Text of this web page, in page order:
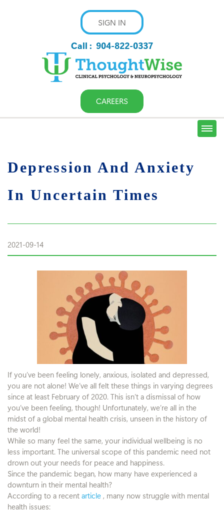
SIGN IN
Call : 904-822-0337
CAREERS
Depression And Anxiety
In Uncertain Times
2021-09-14
If you’ve been feeling lonely, anxious, isolated and depressed,
you are not alone! We’ve all felt these things in varying degrees
since at least February of 2020. This isn’t a dismissal of how
you’ve been feeling, though! Unfortunately, we’re all in the
midst of a global mental health crisis, unseen in the history of
the world!
While so many feel the same, your individual wellbeing is no
less important. The universal scope of this pandemic need not
drown out your needs for peace and happiness.
Since the pandemic began, how many have experienced a
downturn in their mental health?
According to a recent article , many now struggle with mental
health issues: